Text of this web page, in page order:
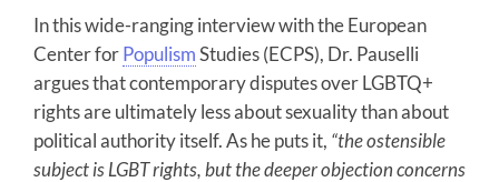
In this wide-ranging interview with the European
Center forPopulismStudies (ECPS), Dr. Pauselli
argues that contemporary disputes over LGBTQ+
rights are ultimately less about sexuality than about
political authority itself. As he puts it, “the ostensible
subject is LGBT rights, but the deeper objection concerns